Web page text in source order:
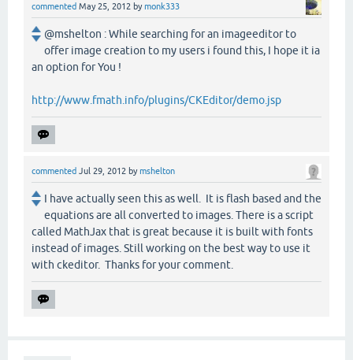
commented May 25, 2012 bymonk333
@mshelton : While searching for an imageeditor to
offer image creation to my users i found this, I hope it ia
an option for You !
http://www.fmath.info/plugins/CKEditor/demo.jsp
commented Jul 29, 2012 bymshelton
I have actually seen this as well. It is flash based and the
equations are all converted to images. There is a script
called MathJax that is great because it is built with fonts
instead of images. Still working on the best way to use it
with ckeditor. Thanks for your comment.